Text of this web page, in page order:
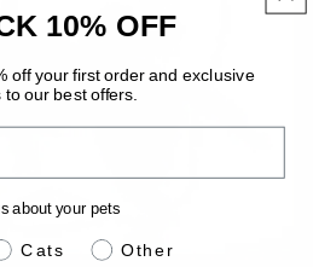
10% OFF
off your first order and exclusive
to our best offers.
about your pets
Cats Other